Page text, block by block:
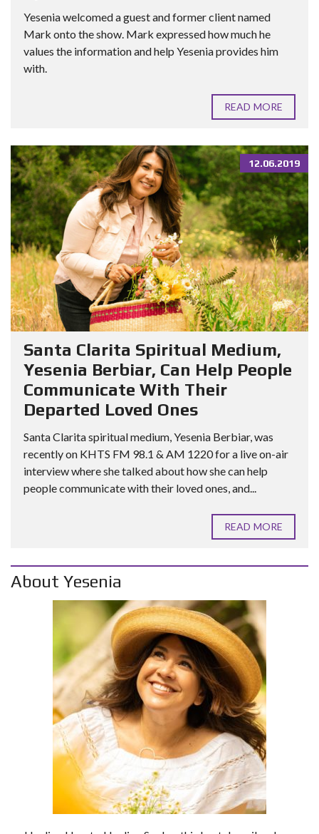
Yesenia welcomed a guest and former client named
Mark onto the show. Mark expressed how much he
values the information and help Yesenia provides him
with.
READ MORE
12.06.2019
Santa Clarita Spiritual Medium,
Yesenia Berbiar, Can Help People
Communicate With Their
Departed Loved Ones
Santa Clarita spiritual medium, Yesenia Berbiar, was
recently on KHTS FM 98.1 & AM 1220 for a live on-air
interview where she talked about how she can help
people communicate with their loved ones, and...
READ MORE
About Yesenia